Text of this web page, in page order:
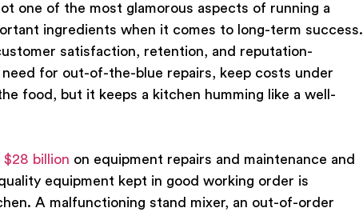
one of the most glamorous aspects of running a
ingredients when it comes to long-term success.
satisfaction, retention, and reputation-
for out-of-the-blue repairs, keep costs under
food, but it keeps a kitchen humming like a well-
$28 billion on equipment repairs and maintenance and
equipment kept in good working order is
A malfunctioning stand mixer, an out-of-order